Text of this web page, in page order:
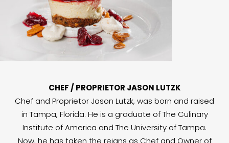
CHEF / PROPRIETOR JASON LUTZK
Chef and Proprietor Jason Lutzk, was born and raised
in Tampa, Florida. He is a graduate of The Culinary
Institute of America and The University of Tampa.